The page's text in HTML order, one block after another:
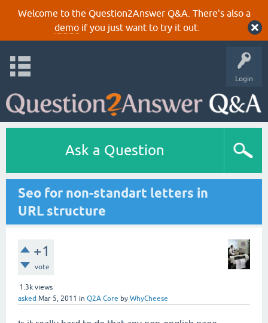
Welcome to the Question2Answer Q&A. There's also a
demoif you just want to try it out.
Login
Ask a Question
Seo for non-standart letters in
URL structure
+1
vote
1.3k views
asked Mar 5, 2011 in Q2A Core by WhyCheese